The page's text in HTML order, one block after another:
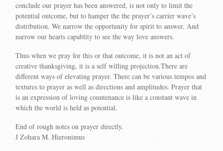
conclude our prayer has been answered, is not only to limit the
potential outcome, but to hamper the the prayer’s carrier wave’s
distribution. We narrow the opportunity for spirit to answer. And
narrow our hearts capablity to see the way love answers.
Thus when we pray for this or that outcome, it is not an act of
creative thanksgiving, it is a self willing projection.There are
different ways of elevating prayer. There can be various tempos and
textures to prayer as well as directions and amplitudes. Prayer that
is an expression of loving countenance is like a constant wave in
which the world is held as potential.
End of rough notes on prayer directly.
J Zohara M. Hieronimus